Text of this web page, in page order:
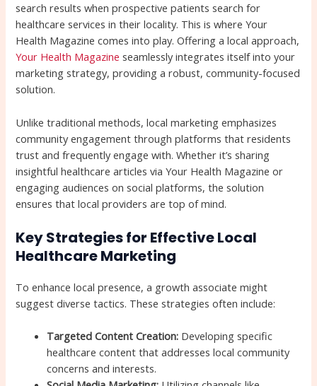
search results when prospective patients search for
healthcare services in their locality. This is where Your
Health Magazine comes into play. Offering a local approach,
Your Health Magazine seamlessly integrates itself into your
marketing strategy, providing a robust, community-focused
solution.
Unlike traditional methods, local marketing emphasizes
community engagement through platforms that residents
trust and frequently engage with. Whether it’s sharing
insightful healthcare articles via Your Health Magazine or
engaging audiences on social platforms, the solution
ensures that local providers are top of mind.
Key Strategies for Effective Local
Healthcare Marketing
To enhance local presence, a growth associate might
suggest diverse tactics. These strategies often include:
Targeted Content Creation: Developing specific
healthcare content that addresses local community
concerns and interests.